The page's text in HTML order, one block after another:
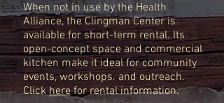
When not in use by the Health
Alliance, the Clingman Center is
available for short-term rental. Its
open-concept space and commercial
kitchen make it ideal for community
events, workshops. and outreach.
Clickherefor rental information.